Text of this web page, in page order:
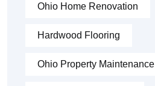
Ohio Home Renovation
Hardwood Flooring
Ohio Property Maintenance